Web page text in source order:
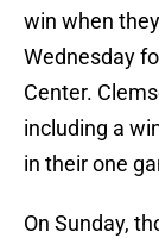
win when
Wednesday
Center.
including a
in their one
On Sunday,